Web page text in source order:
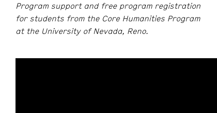
Program support and free program registration
for students from the Core Humanities Program
at the University of Nevada, Reno.